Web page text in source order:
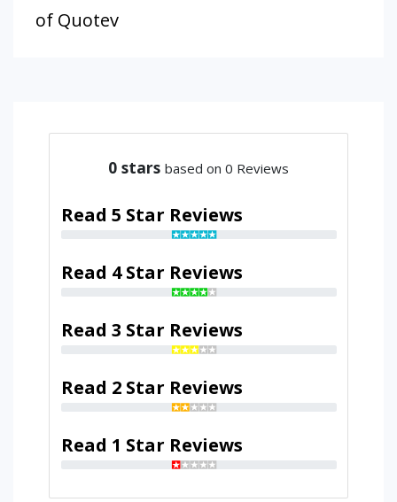
of Quotev
0 stars based on 0 Reviews
Read 5 Star Reviews
Read 4 Star Reviews
Read 3 Star Reviews
Read 2 Star Reviews
Read 1 Star Reviews